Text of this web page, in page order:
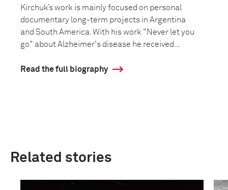
Kirchuk’s work is mainly focused on personal
documentary long-term projects in Argentina
and South America. With his work "Never let you
go" about Alzheimer's disease he received...
Read the full biography
Related stories